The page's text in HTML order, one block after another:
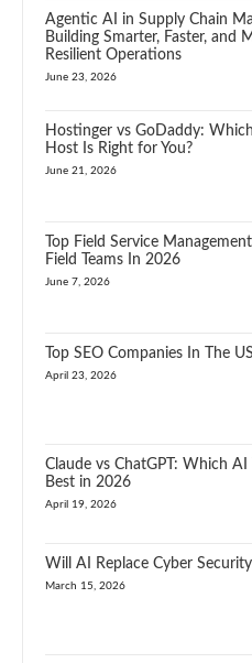
Agentic AI in Supply Chain
Building Smarter, Faster, and
Resilient Operations
June 23, 2026
Hostinger vs GoDaddy:
Host Is Right for You?
June 21, 2026
Top Field Service
Field Teams In 2026
June 7, 2026
Top SEO Companies In The
April 23, 2026
Claude vs ChatGPT: Which AI
Best in 2026
April 19, 2026
Will AI Replace Cyber
March 15, 2026